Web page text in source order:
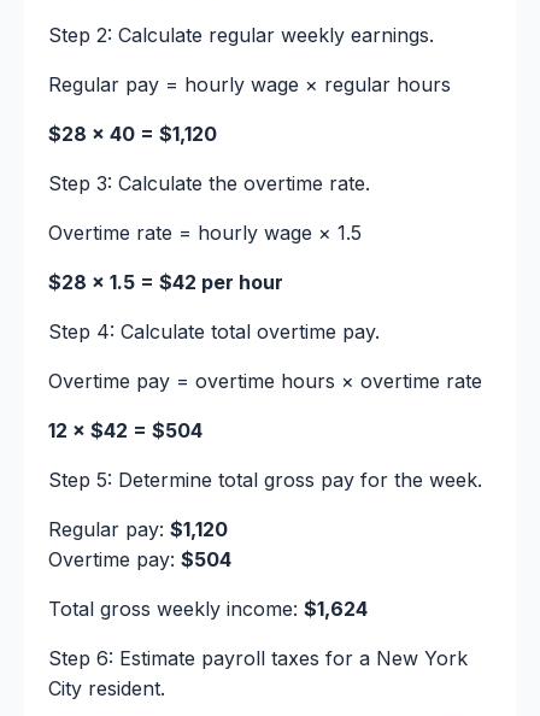
Step 2: Calculate regular weekly earnings.
Regular pay = hourly wage × regular hours
$28 × 40 = $1,120
Step 3: Calculate the overtime rate.
Overtime rate = hourly wage × 1.5
$28 × 1.5 = $42 per hour
Step 4: Calculate total overtime pay.
Overtime pay = overtime hours × overtime rate
12 × $42 = $504
Step 5: Determine total gross pay for the week.
Regular pay: $1,120
Overtime pay: $504
Total gross weekly income: $1,624
Step 6: Estimate payroll taxes for a New York
City resident.